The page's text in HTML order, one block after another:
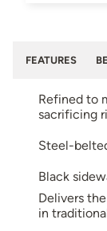
FEATURES
Refined to
sacrificing
Steel-
Black
Delivers
in